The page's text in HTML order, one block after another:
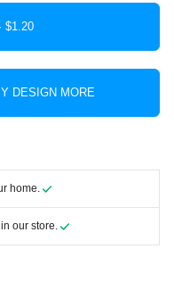
ADD TO CART ·
DESIGN MORE
home.
our store.